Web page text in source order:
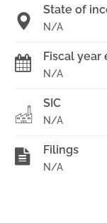
State of
N/A
Fiscal year
N/A
SIC
N/A
Filings
N/A